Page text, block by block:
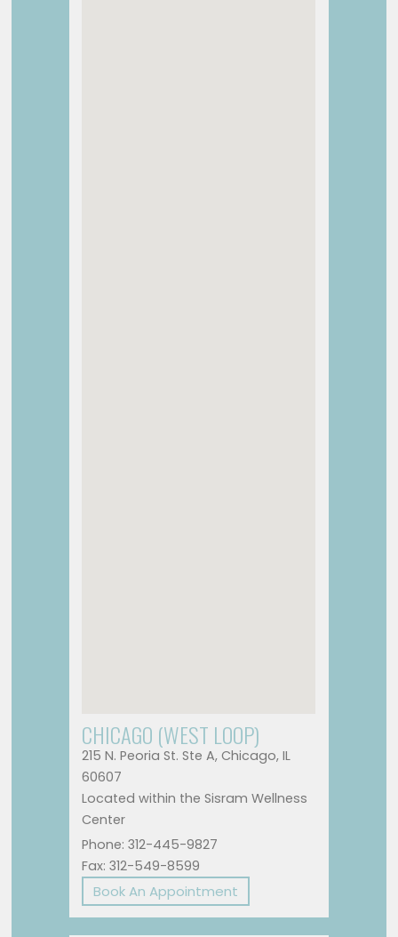
CHICAGO (WEST LOOP)
215 N. Peoria St. Ste A, Chicago, IL
60607
Located within the Sisram Wellness
Center
Phone: 312-445-9827
Fax: 312-549-8599
Book An Appointment